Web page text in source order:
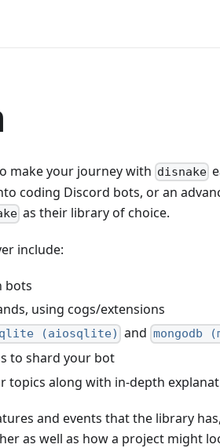
make your journey with disnake
coding Discord bots, or an
as their library of choice.
include:
bots
using cogs/extensions
(aiosqlite) and mongodb
to shard your bot
topics along with in-depth
and events that the library
as well as how a project might